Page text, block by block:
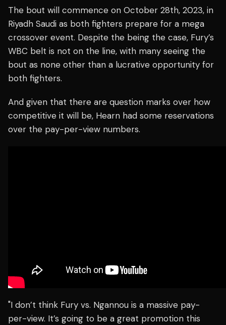
The bout will commence on October 28th, 2023, in
Riyadh Saudi as both fighters prepare for a mega
crossover event. Despite the being the case, Fury’s
WBC belt is not on the line, with many seeing the
bout as none other than a lucrative opportunity for
both fighters.
And given that there are question marks over how
competitive it will be, Hearn had some reservations
over the pay-per-view numbers.
"I don’t think Fury vs. Ngannou is a massive pay-
per-view. It’s going to be a great promotion this